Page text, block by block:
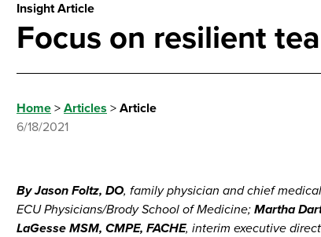
Insight Article
Focus on resilient
Home > Articles > Article
6/18/2021
By Jason Foltz, DO, family physician and chief
ECU Physicians/Brody School of Medicine; Martha
LaGesse MSM, CMPE, FACHE, interim executive